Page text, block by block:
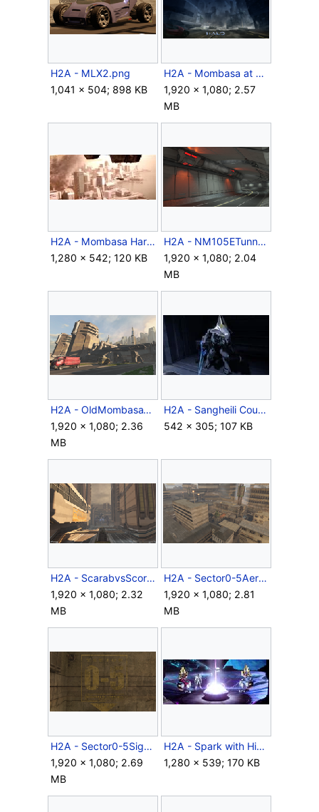
H2A - MLX2.png
1,041 × 504; 898 KB
H2A - Mombasa at night.png
1,920 × 1,080; 2.57
MB
H2A - Mombasa Harbor.jpg
1,280 × 542; 120 KB
H2A - NM105ETunnel.png
1,920 × 1,080; 2.04
MB
H2A - OldMombasaTollbooths.png
1,920 × 1,080; 2.36
MB
H2A - Sangheili Councilor.jpg
542 × 305; 107 KB
H2A - ScarabvsScorpion.png
1,920 × 1,080; 2.32
MB
H2A - Sector0-5Aerial.png
1,920 × 1,080; 2.81
MB
H2A - Sector0-5Sign.png
1,920 × 1,080; 2.69
MB
H2A - Spark with Hierarchs and Arbiter.jpg
1,280 × 539; 170 KB